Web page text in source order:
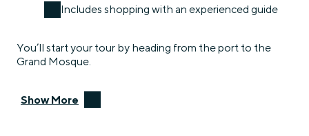
Includes shopping with an experienced guide
You’ll start your tour by heading from the port to the
Grand Mosque.
Show More